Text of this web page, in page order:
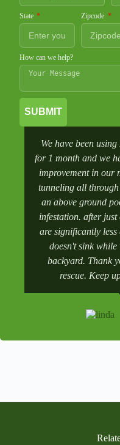
State Zipcode
How can we help?
SUBMIT
We have been
for 1 month and we
improvement in our
tunneling all
an above ground
infestation. after just
are significantly
doesn't sink
backyard. Thank
rescue. Keep